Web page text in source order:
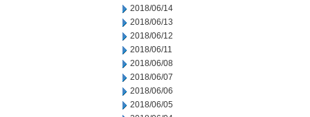
2018/06/14
2018/06/13
2018/06/12
2018/06/11
2018/06/08
2018/06/07
2018/06/06
2018/06/05